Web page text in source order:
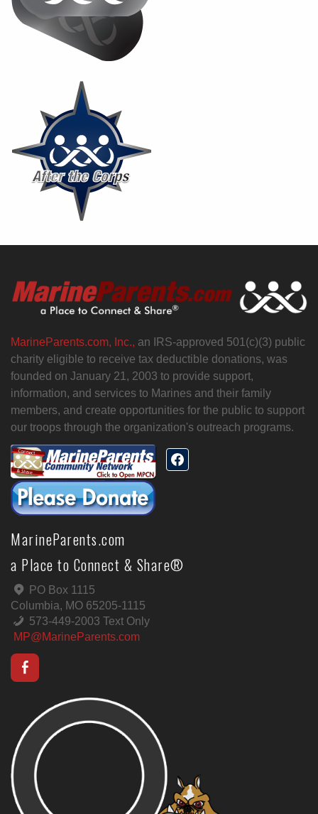
MarineParents.com, Inc., an IRS-approved 501(c)(3) public
charity eligible to receive tax deductible donations, was
founded on January 21, 2003 to provide support,
information, and services to Marines and their family
members, and create opportunities for the public to support
our troops through the organization's outreach programs.
MarineParents.com
a Place to Connect & Share®
PO Box 1115
Columbia, MO 65205-1115
573-449-2003 Text Only
MP@MarineParents.com